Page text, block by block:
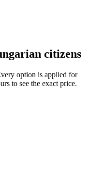
citizens
option is applied for
to see the exact price.